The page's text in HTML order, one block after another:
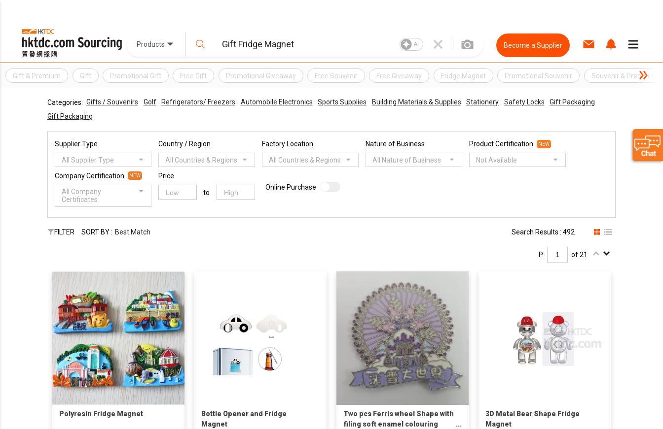
Products AI Become a Supplier
Gift & Premium Gift Promotional Gift Free Gift Promotional Giveaway Free Souvenir Free Giveaway Fridge Magnet Promotional Souvenir Souvenir & Premium
Categories: Gifts / Souvenirs Golf Refrigerators/ Freezers Automobile Electronics Sports Supplies Building Materials & Supplies Stationery Safety Locks
Gift Packaging
Gift Packaging
Supplier Type
All Supplier Type
Country / Region
All Countries & Regions
Factory Location
All Countries & Regions
Nature of Business
All Nature of Business
Product Certification NEW
Not Available
Company Certification NEW
All Company
Certificates
Price
to
Online Purchase
FILTER SORT BY : Best Match Search Results : 492
P. of 21
Polyresin Fridge Magnet
Bottle Opener and Fridge
Magnet
Two pcs Ferris wheel Shape with
filing soft enamel colouring
3D Metal Bear Shape Fridge
Magnet